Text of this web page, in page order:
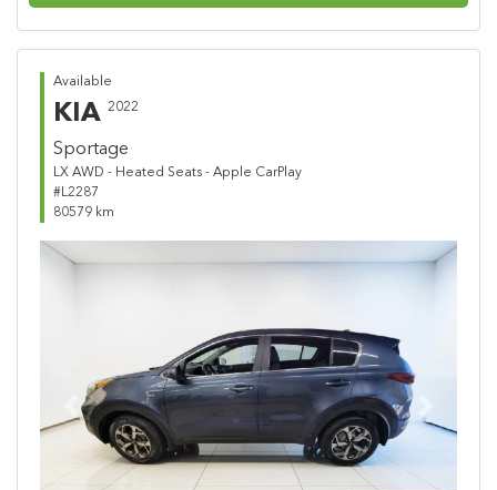
Available
KIA 2022
Sportage
LX AWD - Heated Seats - Apple CarPlay
#L2287
80579 km
Previous Next